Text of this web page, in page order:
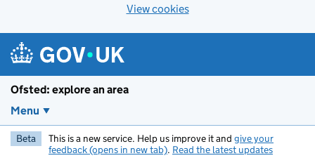
View cookies
Ofsted: explore an area
Menu
Beta This is a new service. Help us improve it and give your
feedback (opens in new tab). Read the latest updates